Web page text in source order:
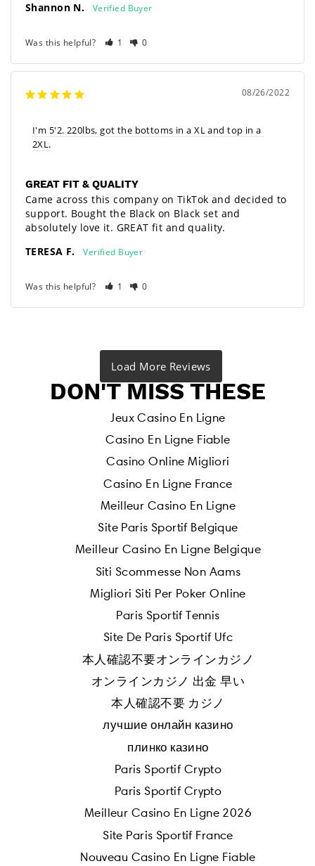
Shannon N.
Was this helpful? 1 0
08/26/2022
I'm 5'2. 220lbs, got the bottoms in a XL and top in a
2XL.
GREAT FIT & QUALITY
Came across this company on TikTok and decided to
support. Bought the Black on Black set and
absolutely love it. GREAT fit and quality.
TERESA F.
Was this helpful? 1 0
DON'T MISS THESE
Jeux Casino En Ligne
Casino En Ligne Fiable
Casino Online Migliori
Casino En Ligne France
Meilleur Casino En Ligne
Site Paris Sportif Belgique
Meilleur Casino En Ligne Belgique
Siti Scommesse Non Aams
Migliori Siti Per Poker Online
Paris Sportif Tennis
Site De Paris Sportif Ufc
本人確認不要オンラインカジノ
オンラインカジノ 出金 早い
本人確認不要 カジノ
лучшие онлайн казино
плинко казино
Paris Sportif Crypto
Paris Sportif Crypto
Meilleur Casino En Ligne 2026
Site Paris Sportif France
Nouveau Casino En Ligne Fiable